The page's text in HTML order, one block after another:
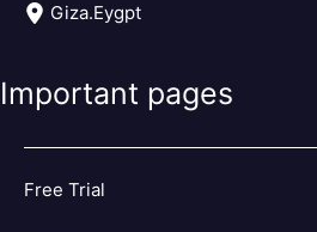
Giza.Eygpt
Important pages
Free Trial